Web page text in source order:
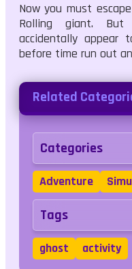
Now you must
Rolling giant. But
accidentally appear
before time run out
Related
Categories
Adventure
Tags
ghost activity